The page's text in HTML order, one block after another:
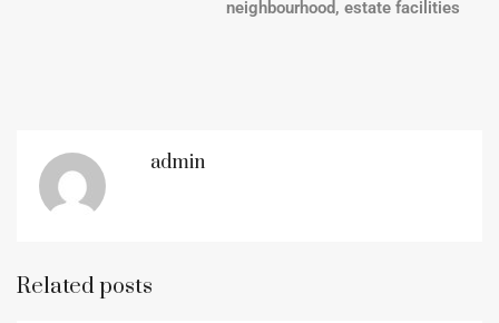
neighbourhood, estate facilities
admin
Related posts